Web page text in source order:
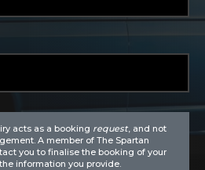
acts as a booking request, and not
A member of The Spartan
you to finalise the booking of your
information you provide.